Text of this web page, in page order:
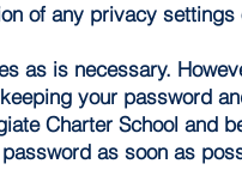
of any privacy
as is necessary.
your password
Charter School and
as soon as